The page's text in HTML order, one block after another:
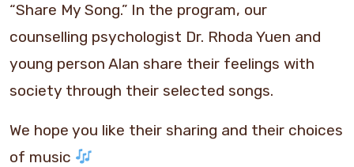
“Share My Song.” In the program, our
counselling psychologist Dr. Rhoda Yuen and
young person Alan share their feelings with
society through their selected songs.
We hope you like their sharing and their choices
of music